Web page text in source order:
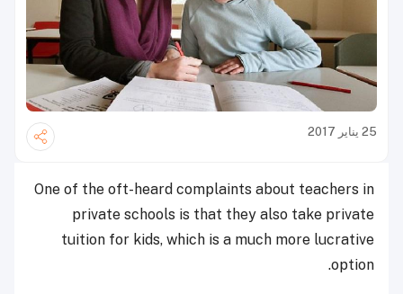
25 يناير 2017
One of the oft-heard complaints about teachers in
private schools is that they also take private
tuition for kids, which is a much more lucrative
option.